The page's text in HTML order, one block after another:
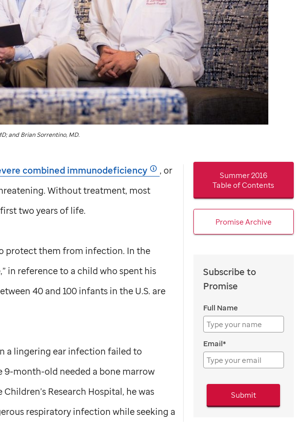
and Brian Sorrentino, MD.
Summer 2016
Table of Contents
Promise Archive
Subscribe to
Promise
Full Name
Email*
Submit
combined immunodeficiency
, or
Without treatment, most
two years of life.
protect them from infection. In the
in reference to a child who spent his
40 and 100 infants in the U.S. are
a lingering ear infection failed to
9-month-old needed a bone marrow
Children’s Research Hospital, he was
respiratory infection while seeking a